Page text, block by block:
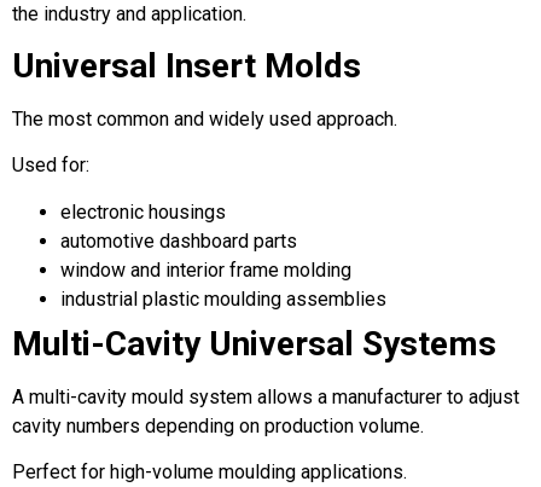
the industry and application.
Universal Insert Molds
The most common and widely used approach.
Used for:
electronic housings
automotive dashboard parts
window and interior frame molding
industrial plastic moulding assemblies
Multi-Cavity Universal Systems
A multi-cavity mould system allows a manufacturer to adjust
cavity numbers depending on production volume.
Perfect for high-volume moulding applications.